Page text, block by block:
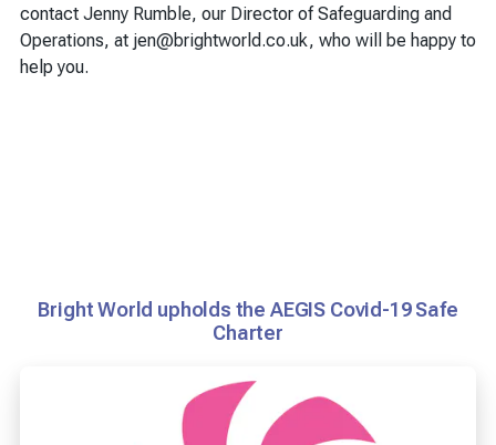
contact Jenny Rumble, our Director of Safeguarding and
Operations, at jen@brightworld.co.uk, who will be happy to
help you.
Bright World upholds the AEGIS Covid-19 Safe
Charter